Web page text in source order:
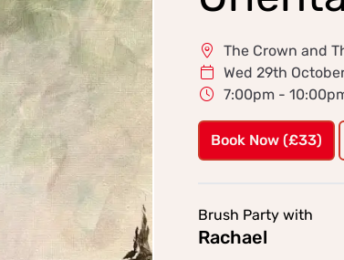
The Crown and
Wed 29th
7:00pm -
Book Now (£33)
Brush Party with
Rachael